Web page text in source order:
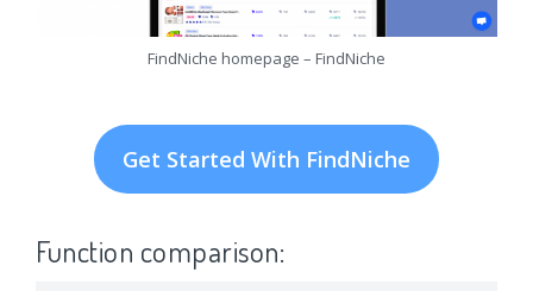
FindNiche homepage – FindNiche
Get Started With FindNiche
Function comparison: